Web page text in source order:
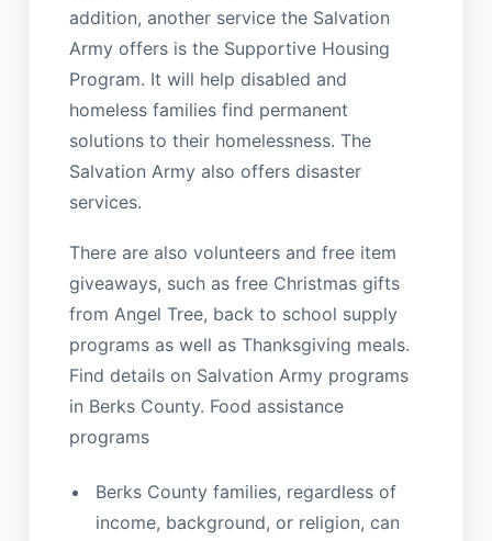
addition, another service the Salvation
Army offers is the Supportive Housing
Program. It will help disabled and
homeless families find permanent
solutions to their homelessness. The
Salvation Army also offers disaster
services.
There are also volunteers and free item
giveaways, such as free Christmas gifts
from Angel Tree, back to school supply
programs as well as Thanksgiving meals.
Find details on Salvation Army programs
in Berks County. Food assistance
programs
Berks County families, regardless of
income, background, or religion, can